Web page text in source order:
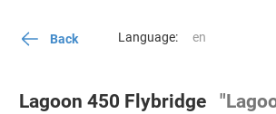
Back Language:
Lagoon 450 Flybridge